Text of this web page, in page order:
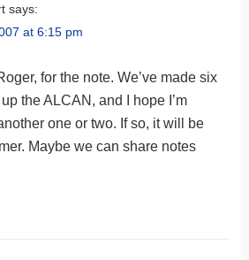
says:
at 6:15 pm
for the note. We’ve made six
the ALCAN, and I hope I’m
one or two. If so, it will be
Maybe we can share notes